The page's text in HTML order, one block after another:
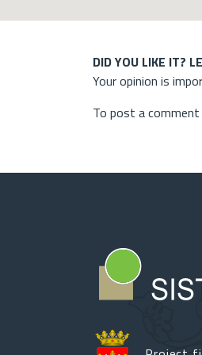
DID YOU LIKE IT?
Your opinion is
To post a